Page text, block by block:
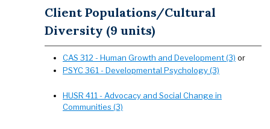
Client Populations/Cultural
Diversity (9 units)
CAS 312 - Human Growth and Development (3) or
PSYC 361 - Developmental Psychology (3)
HUSR 411 - Advocacy and Social Change in
Communities (3)